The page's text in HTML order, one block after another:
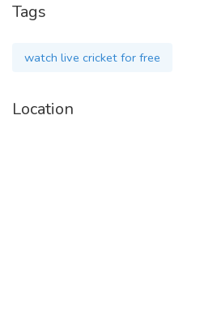
Tags
watch live cricket for free
Location